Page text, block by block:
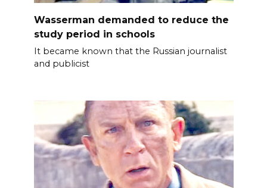
Wasserman demanded to reduce the
study period in schools
It became known that the Russian journalist
and publicist